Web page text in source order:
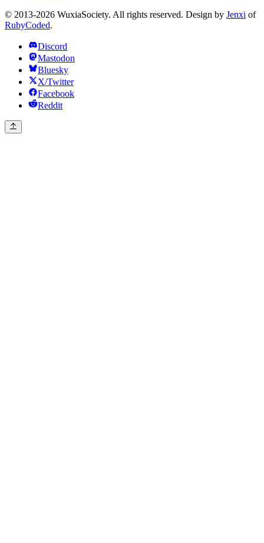
© 2013-2026 WuxiaSociety. All rights reserved. Design by Jenxi of
RubyCoded.
Discord
Mastodon
Bluesky
X/Twitter
Facebook
Reddit